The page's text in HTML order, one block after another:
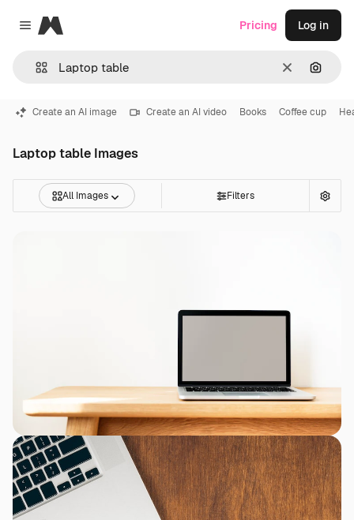
Close menu
Magnific
Clear
Pricing Log in
Create an AI image Create an AI video Books Coffee cup
Laptop table Images
All Images Filters